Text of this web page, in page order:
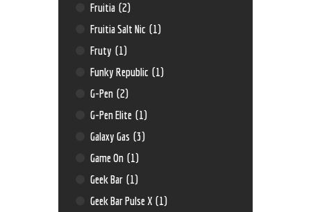
Fruitia (2)
Fruitia Salt Nic (1)
Fruty (1)
Funky Republic (1)
G-Pen (2)
G-Pen Elite (1)
Galaxy Gas (3)
Game On (1)
Geek Bar (1)
Geek Bar Pulse X (1)